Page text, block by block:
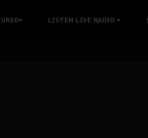
LISTEN LIVE RADIO
in Detention Without Medical Care
the Broader Biafra Struggle